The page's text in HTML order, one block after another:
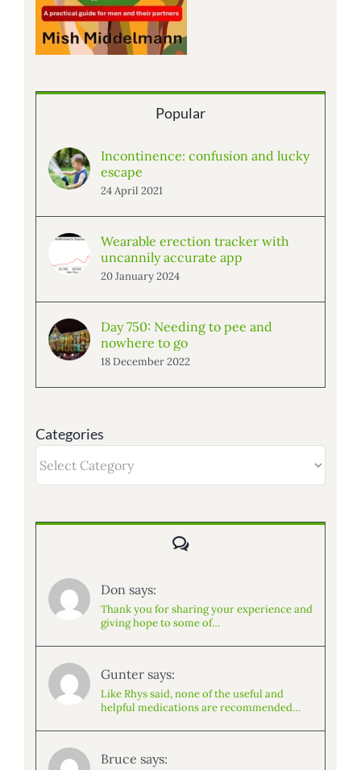
Popular
Incontinence: confusion and lucky
escape
24 April 2021
Wearable erection tracker with
uncannily accurate app
20 January 2024
Day 750: Needing to pee and
nowhere to go
18 December 2022
Categories
Comments
Don says:
Thank you for sharing your experience and
giving hope to some of…
Gunter says:
Like Rhys said, none of the useful and
helpful medications are recommended…
Bruce says: